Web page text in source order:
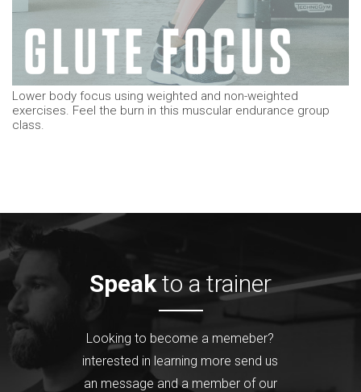
Lower body focus using weighted and non-weighted
exercises. Feel the burn in this muscular endurance group
class.
Speakto a trainer
Looking to become a memeber?
interested in learning more send us
an message and a member of our